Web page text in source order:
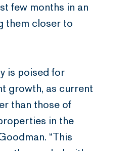
few months in an
them closer to
is poised for
growth, as current
than those of
in the
“This